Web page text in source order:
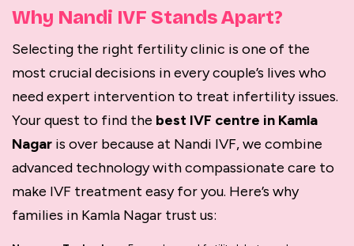
Why Nandi IVF Stands Apart?
Selecting the right fertility clinic is one of the
most crucial decisions in every couple’s lives who
need expert intervention to treat infertility issues.
Your quest to find the best IVF centre in Kamla
Nagar is over because at Nandi IVF, we combine
advanced technology with compassionate care to
make IVF treatment easy for you. Here’s why
families in Kamla Nagar trust us: